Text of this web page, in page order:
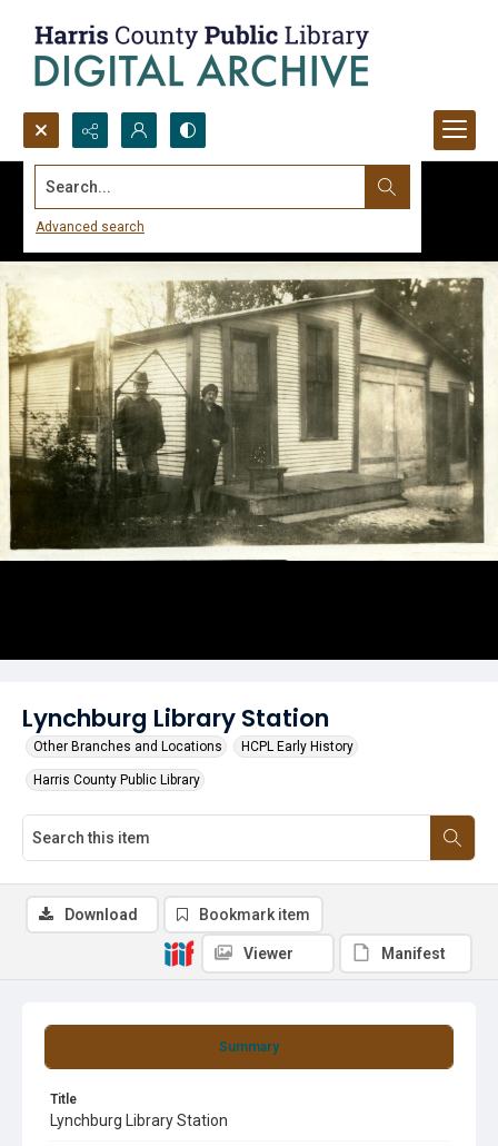
Search...
Advanced search
Lynchburg Library Station
Other Branches and Locations HCPL Early History
Harris County Public Library
Summary
Title
Lynchburg Library Station
Download Bookmark item
Viewer Manifest